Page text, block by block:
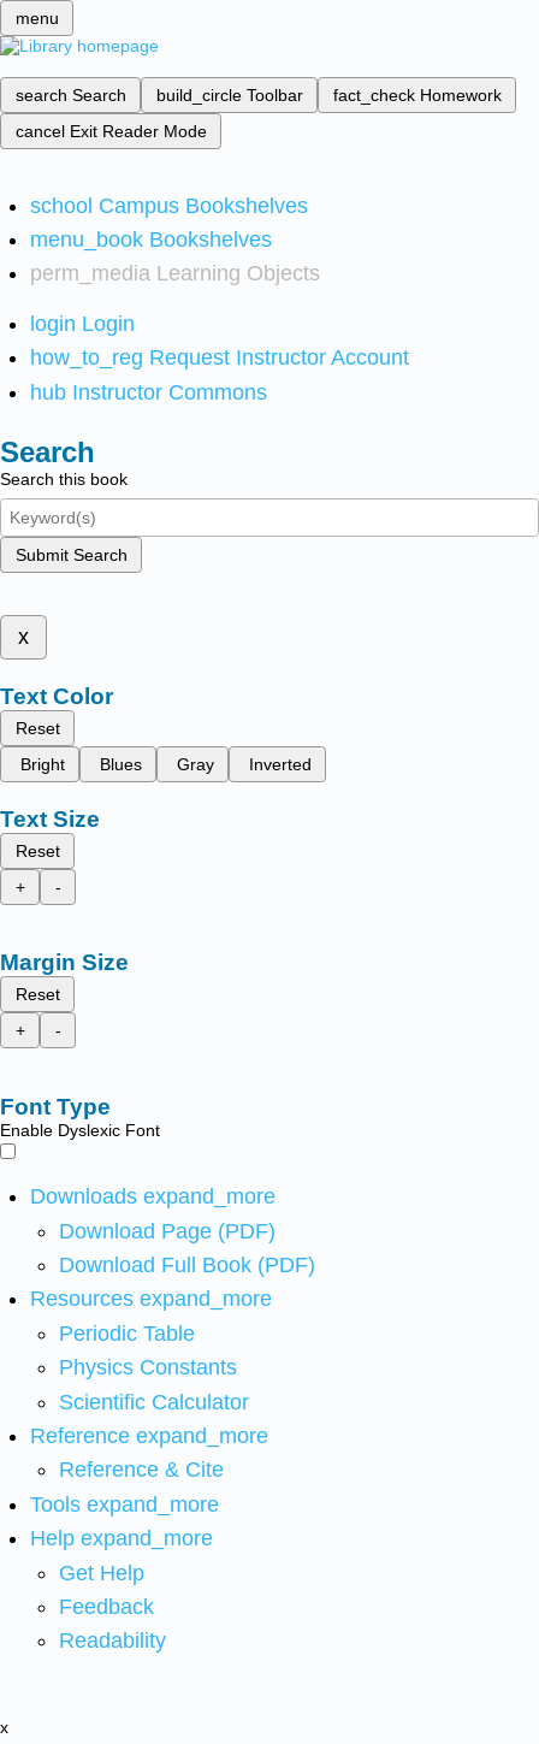
menu
search Search build_circle Toolbar fact_check Homework
cancel Exit Reader Mode
school Campus Bookshelves
menu_book Bookshelves
perm_media Learning Objects
login Login
how_to_reg Request Instructor Account
hub Instructor Commons
Search
Search this book
Submit Search
x
Text Color
Reset
Bright
Blues Gray Inverted
Text Size
Reset
+
-
Margin Size
Reset
+
-
Font Type
Enable Dyslexic Font
Downloads expand_more
Download Page (PDF)
Download Full Book (PDF)
Resources expand_more
Periodic Table
Physics Constants
Scientific Calculator
Reference expand_more
Reference & Cite
Tools expand_more
Help expand_more
Get Help
Feedback
Readability
x